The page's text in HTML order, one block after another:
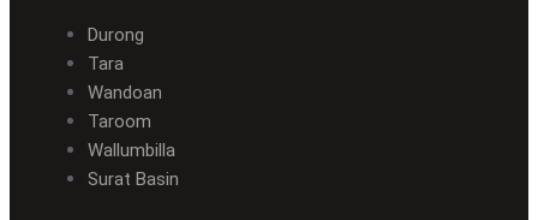
Durong
Tara
Wandoan
Taroom
Wallumbilla
Surat Basin